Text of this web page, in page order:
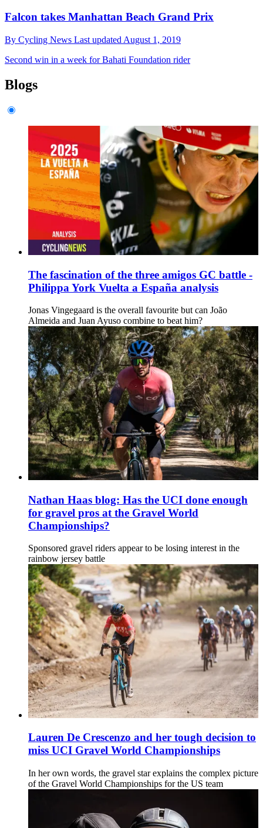
Falcon takes Manhattan Beach Grand Prix
By Cycling News Last updated August 1, 2019
Second win in a week for Bahati Foundation rider
Blogs
The fascination of the three amigos GC battle -
Philippa York Vuelta a España analysis
Jonas Vingegaard is the overall favourite but can João
Almeida and Juan Ayuso combine to beat him?
Nathan Haas blog: Has the UCI done enough
for gravel pros at the Gravel World
Championships?
Sponsored gravel riders appear to be losing interest in the
rainbow jersey battle
Lauren De Crescenzo and her tough decision to
miss UCI Gravel World Championships
In her own words, the gravel star explains the complex picture
of the Gravel World Championships for the US team